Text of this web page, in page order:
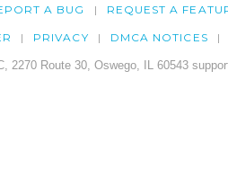
A BUG REQUEST A
PRIVACY DMCA NOTICES
2270 Route 30, Oswego, IL 60543